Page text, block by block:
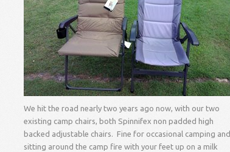
We hit the road nearly two years ago now, with our two
existing camp chairs, both Spinnifex non padded high
backed adjustable chairs. Fine for occasional camping and
sitting around the camp fire with your feet up on a milk